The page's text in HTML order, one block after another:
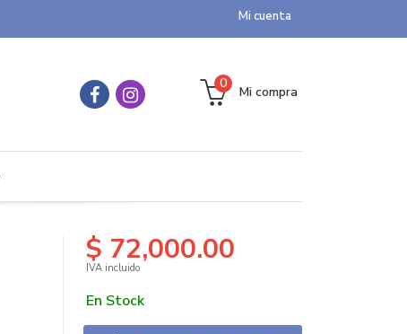
Mi cuenta
Mi compra
0
$ 72,000.00
IVA incluido
En Stock